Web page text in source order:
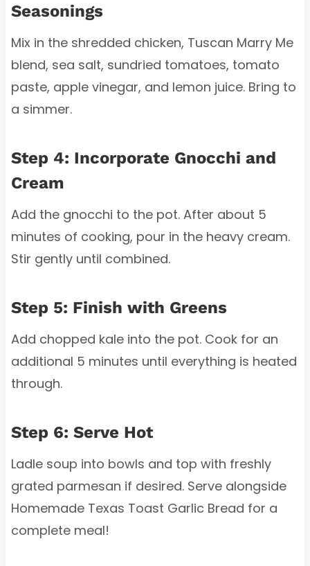
Seasonings
Mix in the shredded chicken, Tuscan Marry Me
blend, sea salt, sundried tomatoes, tomato
paste, apple vinegar, and lemon juice. Bring to
a simmer.
Step 4: Incorporate Gnocchi and
Cream
Add the gnocchi to the pot. After about 5
minutes of cooking, pour in the heavy cream.
Stir gently until combined.
Step 5: Finish with Greens
Add chopped kale into the pot. Cook for an
additional 5 minutes until everything is heated
through.
Step 6: Serve Hot
Ladle soup into bowls and top with freshly
grated parmesan if desired. Serve alongside
Homemade Texas Toast Garlic Bread for a
complete meal!